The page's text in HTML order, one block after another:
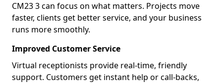
CM23 3 can focus on what matters. Projects move
faster, clients get better service, and your business
runs more smoothly.
Improved Customer Service
Virtual receptionists provide real-time, friendly
support. Customers get instant help or call-backs,